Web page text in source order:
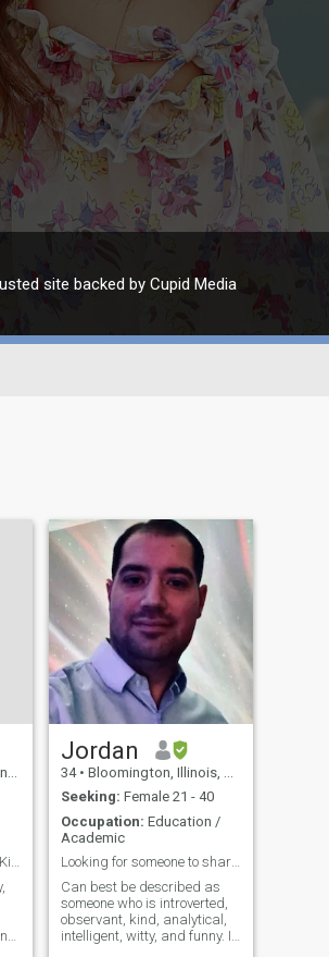
site backed by Cupid Media
Looking For A True, Loyal, Kind, Beautiful Woman
Jordan
34 • Bloomington, Illinois, United States
Seeking: Female 21 - 40
Occupation: Education /
Academic
Looking for someone to share in life's adventures.
Can best be described as
someone who is introverted,
observant, kind, analytical,
intelligent, witty, and funny. In